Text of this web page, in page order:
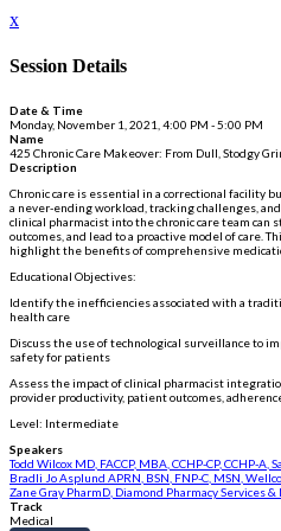
x
Session Details
Date & Time
Monday, November 1, 2021, 4:00 PM - 5:00 PM
Name
425 Chronic Care Makeover: From Dull, Stodgy
Description
Chronic care is essential in a correctional facility
a never-ending workload, tracking challenges,
clinical pharmacist into the chronic care team
outcomes, and lead to a proactive model of care.
highlight the benefits of comprehensive
Educational Objectives:
Identify the inefficiencies associated with a
health care
Discuss the use of technological surveillance to
safety for patients
Assess the impact of clinical pharmacist
provider productivity, patient outcomes,
Level: Intermediate
Speakers
Todd Wilcox MD, FACCP, MBA, CCHP-CP, CCHP-
Bradli Jo Asplund APRN, BSN, FNP-C, MSN,
Zane Gray PharmD, Diamond Pharmacy Services
Track
Medical